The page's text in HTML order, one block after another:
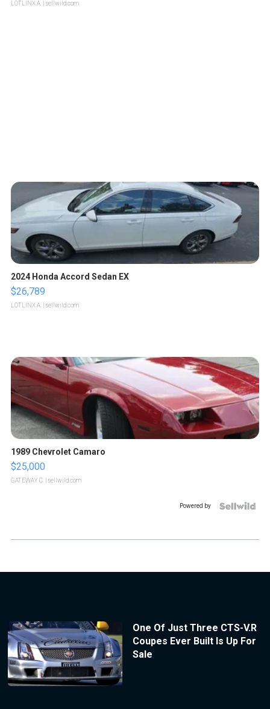
LOTLINX A. | sellwild.com
2024 Honda Accord Sedan EX
$26,789
LOTLINX A. | sellwild.com
1989 Chevrolet Camaro
$25,000
GATEWAY C. | sellwild.com
Powered by
One Of Just Three CTS-V.R
Coupes Ever Built Is Up For
Sale